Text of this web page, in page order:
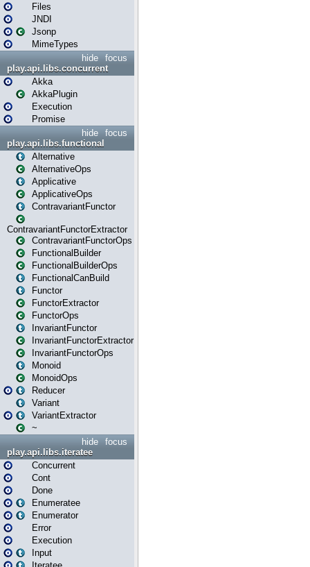
Files
JNDI
Jsonp
MimeTypes
focus
hide
play.api.libs.concurrent
Akka
AkkaPlugin
Execution
Promise
focus
hide
play.api.libs.functional
Alternative
AlternativeOps
Applicative
ApplicativeOps
ContravariantFunctor
ContravariantFunctorExtractor
ContravariantFunctorOps
FunctionalBuilder
FunctionalBuilderOps
FunctionalCanBuild
Functor
FunctorExtractor
FunctorOps
InvariantFunctor
InvariantFunctorExtractor
InvariantFunctorOps
Monoid
MonoidOps
Reducer
Variant
VariantExtractor
~
focus
hide
play.api.libs.iteratee
Concurrent
Cont
Done
Enumeratee
Enumerator
Error
Execution
Input